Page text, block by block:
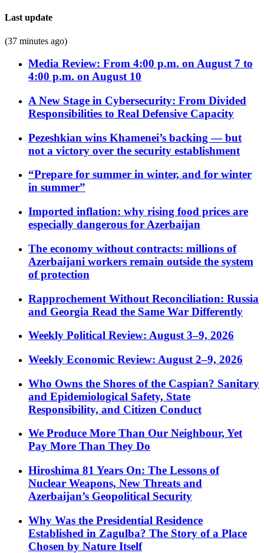
Last update
(37 minutes ago)
Media Review: From 4:00 p.m. on August 7 to
4:00 p.m. on August 10
A New Stage in Cybersecurity: From Divided
Responsibilities to Real Defensive Capacity
Pezeshkian wins Khamenei’s backing — but
not a victory over the security establishment
“Prepare for summer in winter, and for winter
in summer”
Imported inflation: why rising food prices are
especially dangerous for Azerbaijan
The economy without contracts: millions of
Azerbaijani workers remain outside the system
of protection
Rapprochement Without Reconciliation: Russia
and Georgia Read the Same War Differently
Weekly Political Review: August 3–9, 2026
Weekly Economic Review: August 2–9, 2026
Who Owns the Shores of the Caspian? Sanitary
and Epidemiological Safety, State
Responsibility, and Citizen Conduct
We Produce More Than Our Neighbour, Yet
Pay More Than They Do
Hiroshima 81 Years On: The Lessons of
Nuclear Weapons, New Threats and
Azerbaijan’s Geopolitical Security
Why Was the Presidential Residence
Established in Zagulba? The Story of a Place
Chosen by Nature Itself